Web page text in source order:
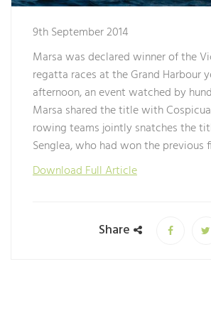
9th September 2014
Marsa was declared winner of the
regatta races at the Grand Harbour
afternoon, an event watched by
Marsa shared the title with
rowing teams jointly snatches the
Senglea, who had won the previous
Download Full Article
Share